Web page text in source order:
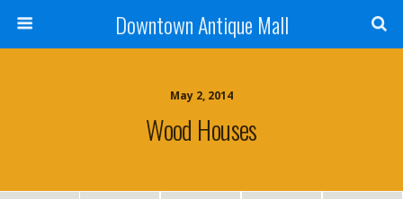
Downtown Antique Mall
May 2, 2014
Wood Houses